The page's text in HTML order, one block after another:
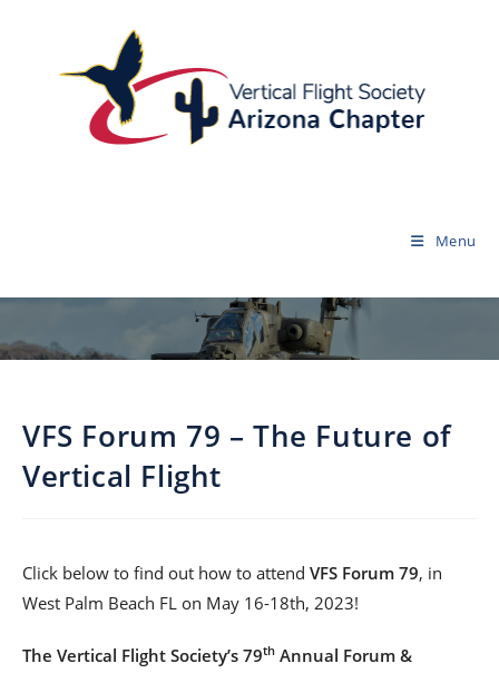
Menu
VFS Forum 79 – The Future of
Vertical Flight
Click below to find out how to attend VFS Forum 79, in
West Palm Beach FL on May 16-18th, 2023!
The Vertical Flight Society’s 79th Annual Forum &